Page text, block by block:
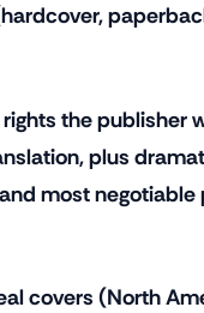
the publisher
plus
most negotiable
covers (North